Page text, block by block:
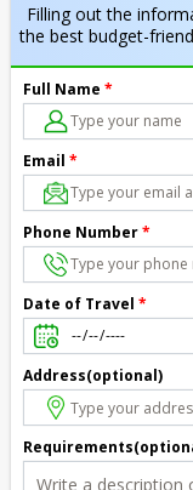
Filling out the
the best budget-
Full Name *
Email *
Phone Number*
Date of Travel *
Address(optional)